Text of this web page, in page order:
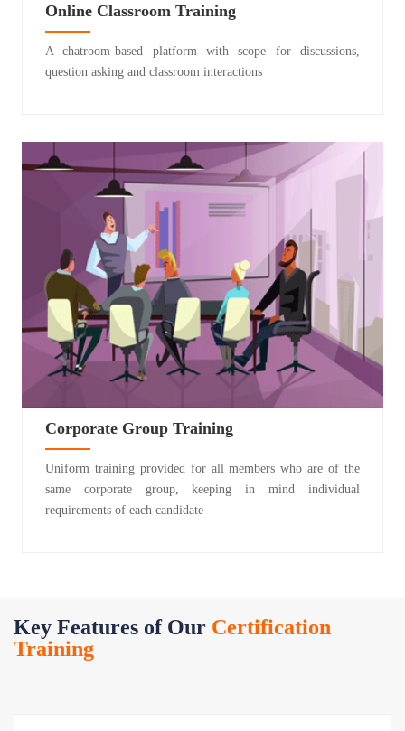
Online Classroom Training
A chatroom-based platform with scope for discussions,
question asking and classroom interactions
Corporate Group Training
Uniform training provided for all members who are of the
same corporate group, keeping in mind individual
requirements of each candidate
Key Features of Our Certification
Training